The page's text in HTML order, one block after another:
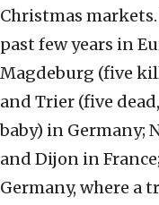
Christmas
past few years in
Magdeburg (five
and Trier (five
baby) in Germany;
and Dijon in
Germany, where a